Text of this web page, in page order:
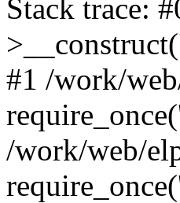
Stack trace:
#1 /work/
/work/web/